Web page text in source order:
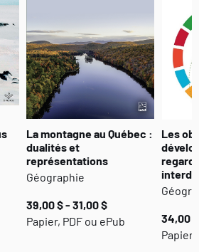
La montagne au Québec :
dualités et
représentations
Géographie
39,00 $ - 31,00 $
Papier, PDF ou ePub
Les
34,00
Papier,